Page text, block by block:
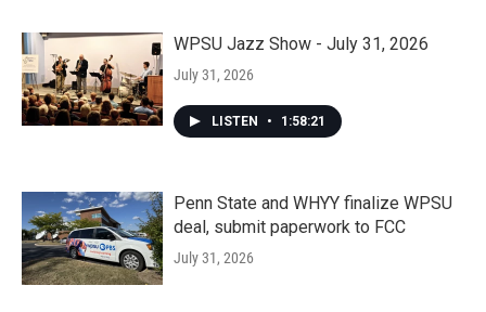
WPSU Jazz Show - July 31, 2026
July 31, 2026
LISTEN • 1:58:21
Penn State and WHYY finalize WPSU
deal, submit paperwork to FCC
July 31, 2026